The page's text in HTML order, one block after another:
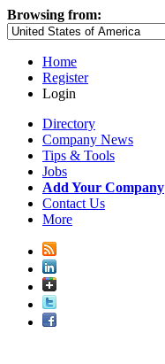
Browsing from:
Home
Register
Login
Directory
Company News
Tips & Tools
Jobs
Add Your Company
Contact Us
More